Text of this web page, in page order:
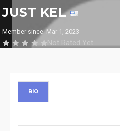
JUST KEL
Member since: Mar 1, 2023
Not Rated Yet
BIO